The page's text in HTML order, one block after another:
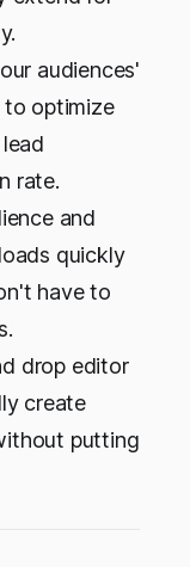
audiences'
to optimize
rate.
and
quickly
have to
drop editor
create
putting